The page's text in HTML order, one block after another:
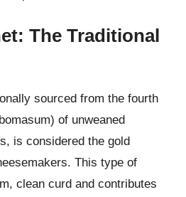
The Traditional
sourced from the fourth
of unweaned
is considered the gold
This type of
clean curd and contributes